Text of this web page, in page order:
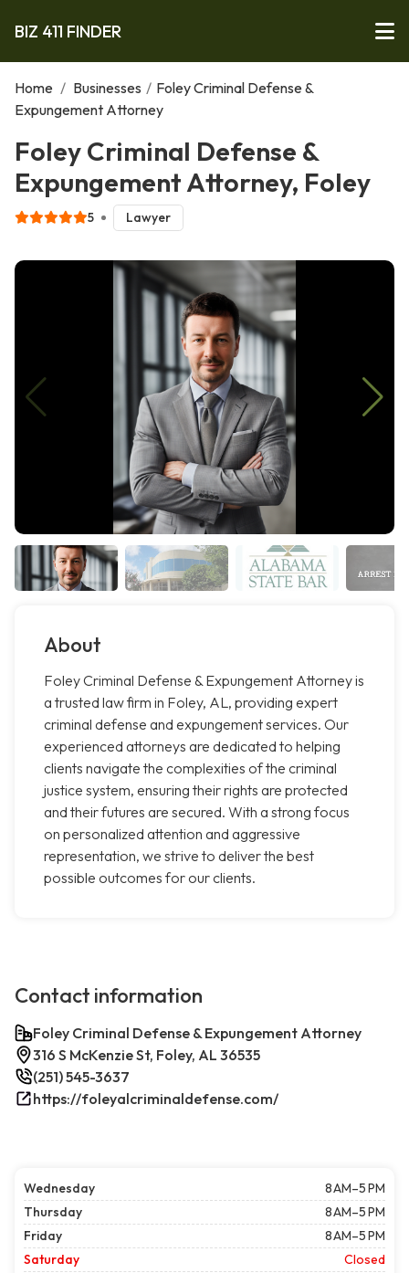
BIZ 411 FINDER
Home / Businesses / Foley Criminal Defense &
Expungement Attorney
Foley Criminal Defense &
Expungement Attorney, Foley
5 Lawyer
About
Foley Criminal Defense & Expungement Attorney is
a trusted law firm in Foley, AL, providing expert
criminal defense and expungement services. Our
experienced attorneys are dedicated to helping
clients navigate the complexities of the criminal
justice system, ensuring their rights are protected
and their futures are secured. With a strong focus
on personalized attention and aggressive
representation, we strive to deliver the best
possible outcomes for our clients.
Contact information
Foley Criminal Defense & Expungement Attorney
316 S McKenzie St, Foley, AL 36535
(251) 545-3637
https://foleyalcriminaldefense.com/
Wednesday
8 AM–5 PM
Thursday
8 AM–5 PM
Friday
8 AM–5 PM
Saturday
Closed